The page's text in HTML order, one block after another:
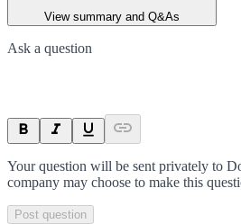
View summary and Q&As
Ask a question
Your question will be sent privately to
company may choose to make this
Post question